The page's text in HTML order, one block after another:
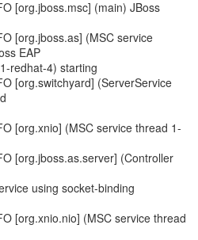
[org.jboss.msc] (main) JBoss
[org.jboss.as] (MSC service
EAP
redhat-4) starting
[org.switchyard] (ServerService
[org.xnio] (MSC service thread 1-
[org.jboss.as.server] (Controller
using socket-binding
[org.xnio.nio] (MSC service thread